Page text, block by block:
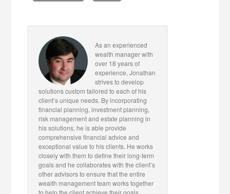
As an experienced
wealth manager with
over 18 years of
experience, Jonathan
strives to develop
solutions custom tailored to each of his
client’s unique needs. By incorporating
financial planning, investment planning,
risk management and estate planning in
his solutions, he is able provide
comprehensive financial advice and
exceptional value to his clients. He works
closely with them to define their long-term
goals and he collaborates with the client’s
other advisors to ensure that the entire
wealth management team works together
to help the client achieve their goals.